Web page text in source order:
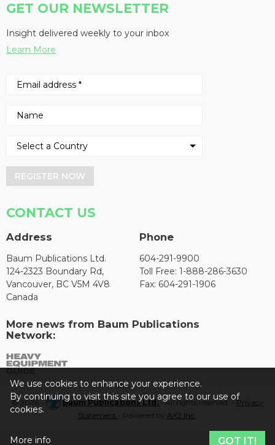
GET OUR NEWSLETTER
Insight delivered weekly to your inbox
Learn More
REGISTER NOW
CONTACT US
Address
Baum Publications Ltd.
124-2323 Boundary Rd,
Vancouver, BC V5M 4V8
Canada
Phone
604-291-9900
Toll Free: 1-888-286-3630
Fax: 604-291-1906
More news from Baum Publications
Network:
© 2026 - Baum Publications Ltd.- All rights reserved. - Privacy
Statement
- Powered by AX2 Inc
We use cookies to enhance your experience.
By continuing to visit this site you agree to our use of
cookies.
More info GOT IT!